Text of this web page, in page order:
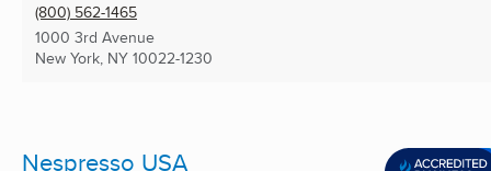
(800) 562-1465
1000 3rd Avenue
New York, NY 10022-1230
Nespresso USA